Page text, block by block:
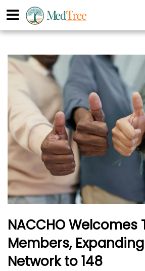
NACCHO Welcomes
Members,
Network to 148